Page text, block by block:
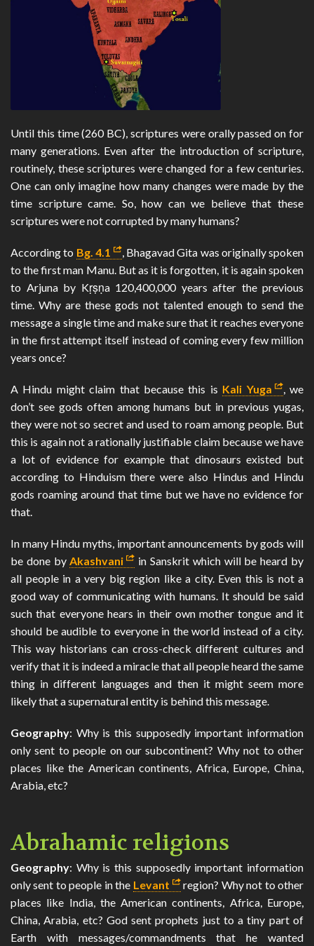
Until this time (260 BC), scriptures were orally passed on for
many generations. Even after the introduction of scripture,
routinely, these scriptures were changed for a few centuries.
One can only imagine how many changes were made by the
time scripture came. So, how can we believe that these
scriptures were not corrupted by many humans?
According to Bg. 4.1
, Bhagavad Gita was originally spoken
to the first man Manu. But as it is forgotten, it is again spoken
to Arjuna by Kṛṣṇa 120,400,000 years after the previous
time. Why are these gods not talented enough to send the
message a single time and make sure that it reaches everyone
in the first attempt itself instead of coming every few million
years once?
A Hindu might claim that because this is Kali Yuga
, we
don’t see gods often among humans but in previous yugas,
they were not so secret and used to roam among people. But
this is again not a rationally justifiable claim because we have
a lot of evidence for example that dinosaurs existed but
according to Hinduism there were also Hindus and Hindu
gods roaming around that time but we have no evidence for
that.
In many Hindu myths, important announcements by gods will
be done byAkashvani
in Sanskrit which will be heard by
all people in a very big region like a city. Even this is not a
good way of communicating with humans. It should be said
such that everyone hears in their own mother tongue and it
should be audible to everyone in the world instead of a city.
This way historians can cross-check different cultures and
verify that it is indeed a miracle that all people heard the same
thing in different languages and then it might seem more
likely that a supernatural entity is behind this message.
Geography: Why is this supposedly important information
only sent to people on our subcontinent? Why not to other
places like the American continents, Africa, Europe, China,
Arabia, etc?
Abrahamic religions
Geography: Why is this supposedly important information
only sent to people in the Levant
region? Why not to other
places like India, the American continents, Africa, Europe,
China, Arabia, etc? God sent prophets just to a tiny part of
Earth with messages/commandments that he wanted